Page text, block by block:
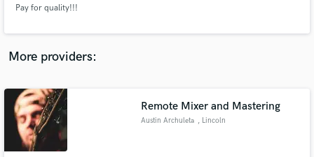
Pay for quality!!!
More providers:
Remote Mixer and Mastering
Austin Archuleta , Lincoln
and receive handcrafted proposals and budgets
in a flash.